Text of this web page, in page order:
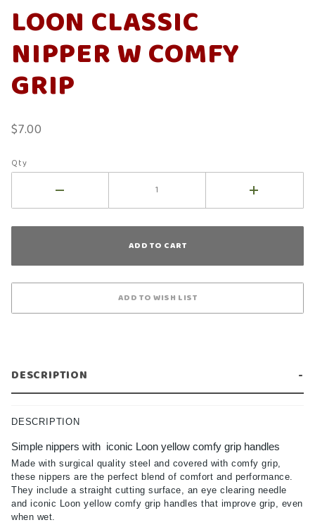
Classic
Nipper W
Comfy
Grip
LOON CLASSIC
NIPPER W COMFY
GRIP
$7.00
Qty
DESCRIPTION
DESCRIPTION
Simple nippers with iconic Loon yellow comfy grip handles
Made with surgical quality steel and covered with comfy grip,
these nippers are the perfect blend of comfort and performance.
They include a straight cutting surface, an eye clearing needle
and iconic Loon yellow comfy grip handles that improve grip, even
when wet.